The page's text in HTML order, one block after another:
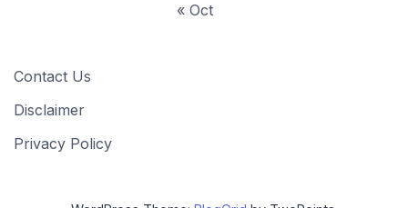
« Oct
Contact Us
Disclaimer
Privacy Policy